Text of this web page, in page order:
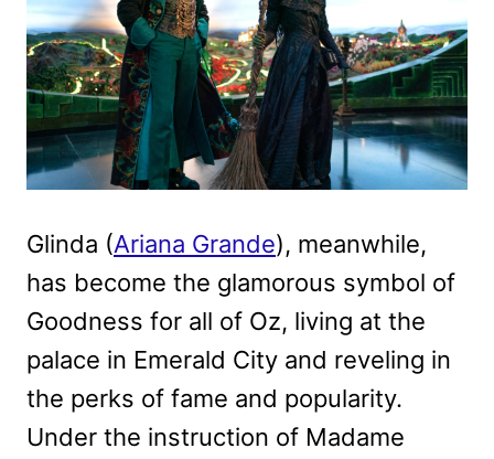
Glinda (Ariana Grande), meanwhile,
has become the glamorous symbol of
Goodness for all of Oz, living at the
palace in Emerald City and reveling in
the perks of fame and popularity.
Under the instruction of Madame